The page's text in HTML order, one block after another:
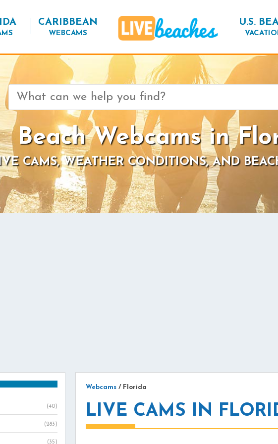
CARIBBEAN
WEBCAMS
U.S.
Search
for:
Beach Webcams in
CAMS, WEATHER CONDITIONS, AND
(40)
(283)
(35)
Webcams / Florida
LIVE CAMS IN